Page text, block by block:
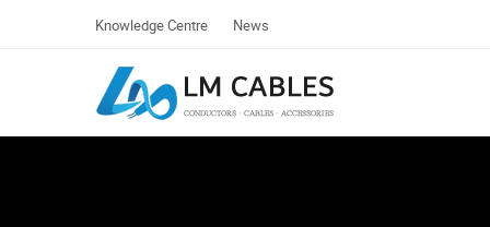
Knowledge Centre News